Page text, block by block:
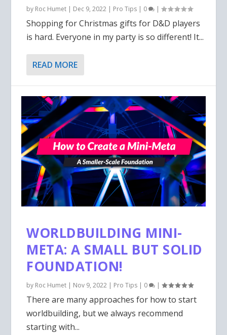
by Roc Humet | Dec 9, 2022 | Pro Tips | 0 |
Shopping for Christmas gifts for D&D players
is hard. Everyone in my party is so different! It...
READ MORE
WORLDBUILDING MINI-
META: A SMALL BUT SOLID
FOUNDATION!
by Roc Humet | Nov 9, 2022 | Pro Tips | 0 |
There are many approaches for how to start
worldbuilding, but we always recommend
starting with...